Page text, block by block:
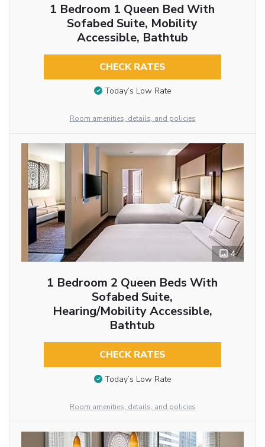
1 Bedroom 1 Queen Bed With
Sofabed Suite, Mobility
Accessible, Bathtub
CHECK RATES
Today’s Low Rate
Room amenities, details, and policies
4
1 Bedroom 2 Queen Beds With
Sofabed Suite,
Hearing/Mobility Accessible,
Bathtub
CHECK RATES
Today’s Low Rate
Room amenities, details, and policies